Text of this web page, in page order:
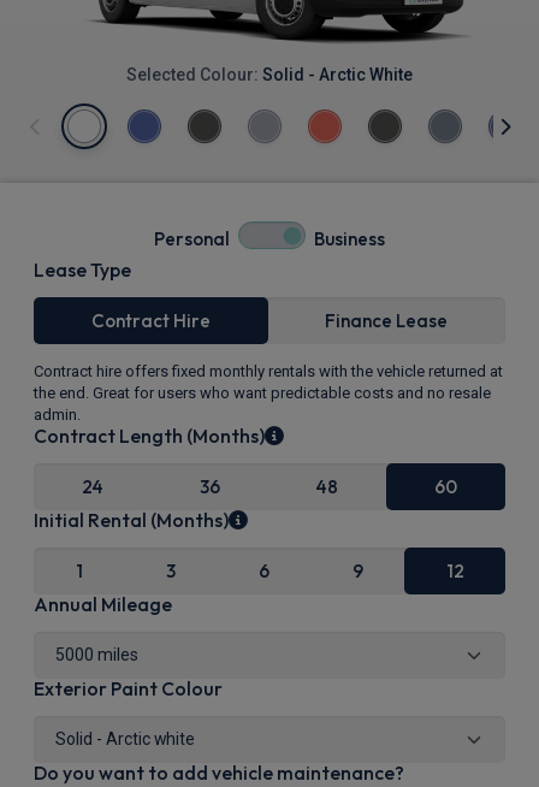
Selected Colour: Solid - Arctic White
Personal Business
Lease Type
Contract Hire Finance Lease
Contract hire offers fixed monthly rentals with the vehicle returned at
the end. Great for users who want predictable costs and no resale
admin.
Contract Length (Months)
24 36 48 60
Initial Rental (Months)
1 3 6 9 12
Annual Mileage
Exterior Paint Colour
Do you want to add vehicle maintenance?